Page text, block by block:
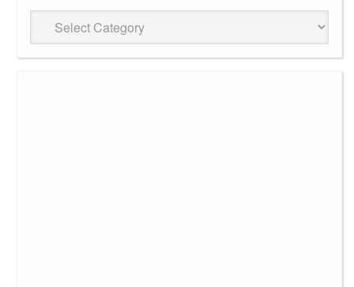
WineZag
Cellar